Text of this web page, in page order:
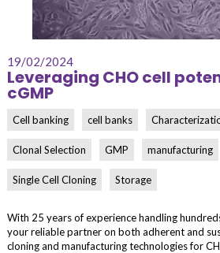
19/02/2024
Leveraging CHO cell
cGMP
Cell banking cell banks
Clonal Selection GMP manufacturing
Single Cell Cloning Storage
With 25 years of experience handling
your reliable partner on both adherent and
cloning and manufacturing technologies for